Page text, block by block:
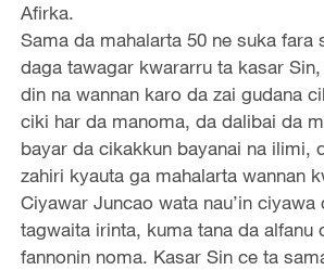
Afirka.
Sama da mahalarta 50 ne suka fara
daga tawagar kwararru ta kasar
din na wannan karo da zai gudana
ciki har da manoma, da dalibai da
bayar da cikakkun bayanai na ilimi,
zahiri kyauta ga mahalarta wannan
Ciyawar Juncao wata nau’in ciyawa
tagwaita irinta, kuma tana da alfanu
fannonin noma. Kasar Sin ce ta